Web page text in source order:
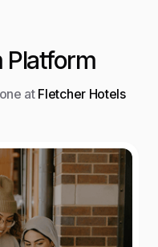
Platform
at Fletcher Hotels